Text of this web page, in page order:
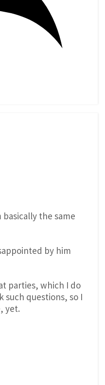
the same
by him
parties, which I do
such questions, so I
yet.